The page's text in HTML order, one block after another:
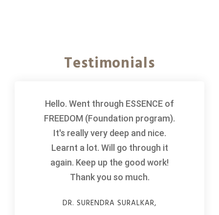
Testimonials
Hello. Went through ESSENCE of
FREEDOM (Foundation program).
It's really very deep and nice.
Learnt a lot. Will go through it
again. Keep up the good work!
Thank you so much.
DR. SURENDRA SURALKAR,